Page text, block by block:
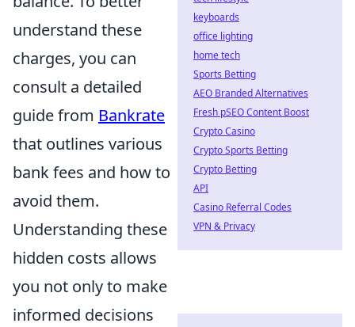
understand these
charges, you can
consult a detailed
guide from Bankrate
that outlines various
bank fees and how to
avoid them.
Understanding these
hidden costs allows
you not only to make
informed decisions
keyboards
office lighting
home tech
Sports Betting
AEO Branded Alternatives
Fresh pSEO Content Boost
Crypto Casino
Crypto Sports Betting
Crypto Betting
API
Casino Referral Codes
VPN & Privacy